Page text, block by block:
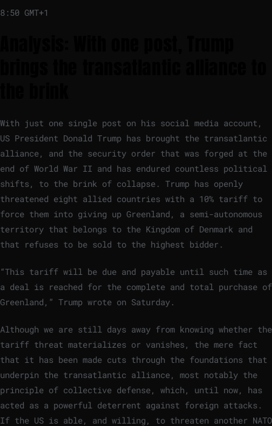
8:50 GMT+1
With just one single post on his social media account,
US President Donald Trump has brought the transatlantic
alliance, and the security order that was forged at the
end of World War II and has endured countless political
shifts, to the brink of collapse. Trump has openly
threatened eight allied countries with a 10% tariff to
force them into giving up Greenland, a semi-autonomous
territory that belongs to the Kingdom of Denmark and
that refuses to be sold to the highest bidder.
“This tariff will be due and payable until such time as
a deal is reached for the complete and total purchase of
Greenland,” Trump wrote on Saturday.
Although we are still days away from knowing whether the
tariff threat materializes or vanishes, the mere fact
that it has been made cuts through the foundations that
underpin the transatlantic alliance, most notably the
principle of collective defense, which, until now, has
acted as a powerful deterrent against foreign attacks.
If the US is able, and willing, to threaten another NATO